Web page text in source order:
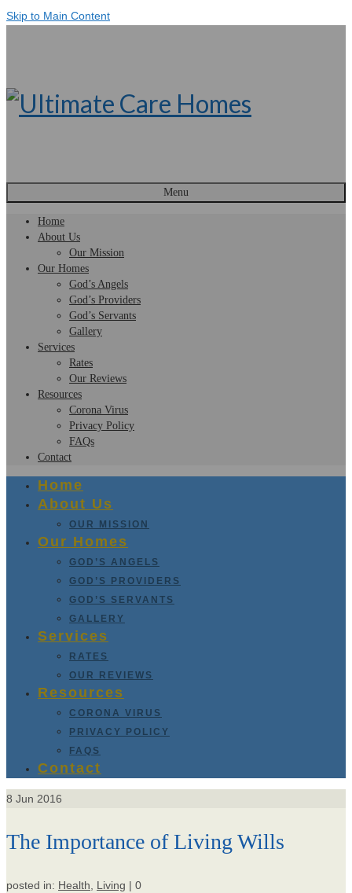
Skip to Main Content
Menu
Home
About Us
Our Mission
Our Homes
God’s Angels
God’s Providers
God’s Servants
Gallery
Services
Rates
Our Reviews
Resources
Corona Virus
Privacy Policy
FAQs
Contact
Home
About Us
OUR MISSION
Our Homes
GOD’S ANGELS
GOD’S PROVIDERS
GOD’S SERVANTS
GALLERY
Services
RATES
OUR REVIEWS
Resources
CORONA VIRUS
PRIVACY POLICY
FAQS
Contact
8 Jun 2016
The Importance of Living Wills
posted in: Health, Living | 0